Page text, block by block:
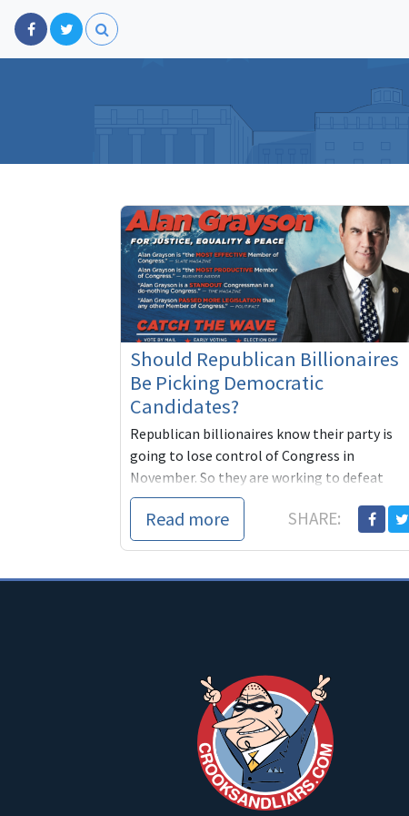
Should Republican Billionaires
Be Picking Democratic
Candidates?
Republican billionaires know their party is
going to lose control of Congress in
November. So they are working to defeat
progressives and make certain friendly
conservative DINOs become the nominees of
the Democratic Party. We can't let this
Read more SHARE: